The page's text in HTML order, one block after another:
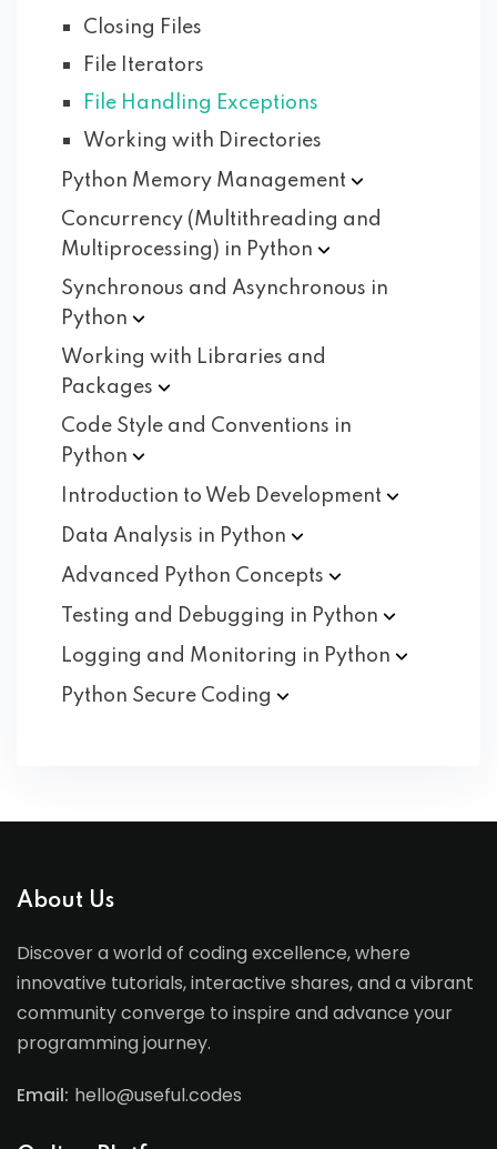
Closing Files
File Iterators
File Handling Exceptions
Working with Directories
Python Memory Management
Concurrency (Multithreading and
Multiprocessing) in Python
Synchronous and Asynchronous in
Python
Working with Libraries and
Packages
Code Style and Conventions in
Python
Introduction to Web Development
Data Analysis in Python
Advanced Python Concepts
Testing and Debugging in Python
Logging and Monitoring in Python
Python Secure Coding
About Us
Discover a world of coding excellence, where
innovative tutorials, interactive shares, and a vibrant
community converge to inspire and advance your
programming journey.
Email: hello@useful.codes